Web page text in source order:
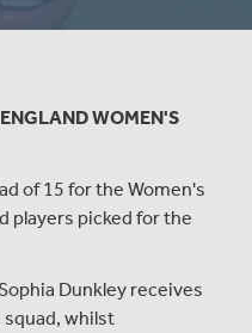
WOMEN'S
of 15 for the Women's
players picked for the
Dunkley receives
squad, whilst